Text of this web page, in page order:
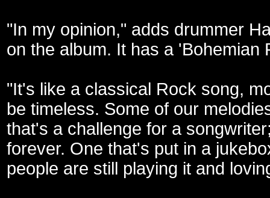
"In my opinion," adds drummer
on the album. It has a 'Bohemian
"It's like a classical Rock song,
be timeless. Some of our
that's a challenge for a
forever. One that's put in a
people are still playing it and